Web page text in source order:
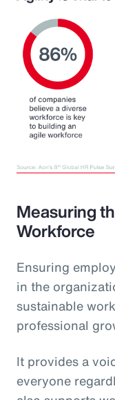
Measuring
Workforce
Ensuring
in the
sustainable
professional
It provides a
everyone